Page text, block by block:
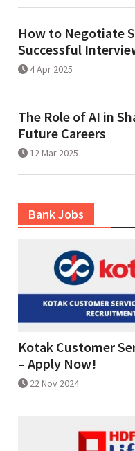
How to Negotiate
Successful
4 Apr 2025
The Role of AI in
Future Careers
12 Mar 2025
Bank Jobs
Kotak Customer
– Apply Now!
22 Nov 2024